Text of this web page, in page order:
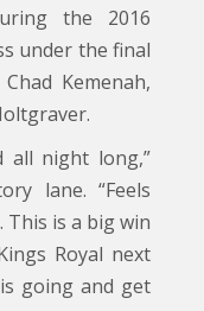
the 2016
under the final
Kemenah,
all night long,”
lane. “Feels
This is a big win
Royal next
going and get